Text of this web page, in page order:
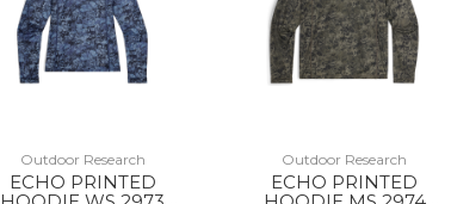
Outdoor Research
ECHO PRINTED
Outdoor Research
ECHO PRINTED